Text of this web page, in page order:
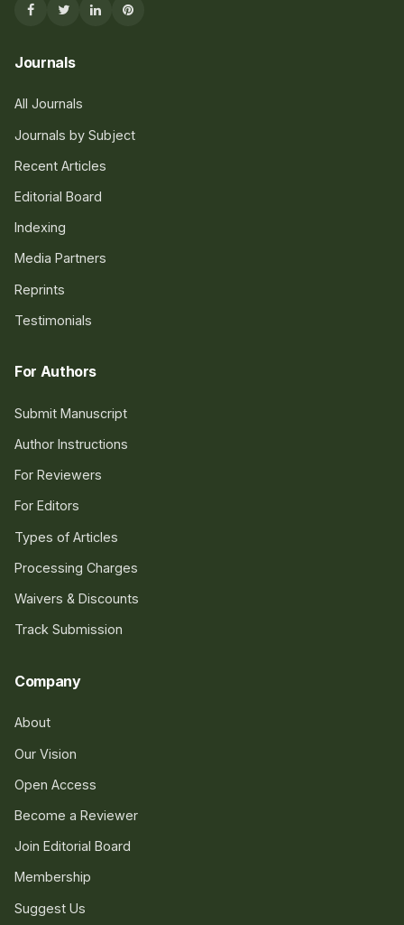
Journals
All Journals
Journals by Subject
Recent Articles
Editorial Board
Indexing
Media Partners
Reprints
Testimonials
For Authors
Submit Manuscript
Author Instructions
For Reviewers
For Editors
Types of Articles
Processing Charges
Waivers & Discounts
Track Submission
Company
About
Our Vision
Open Access
Become a Reviewer
Join Editorial Board
Membership
Suggest Us